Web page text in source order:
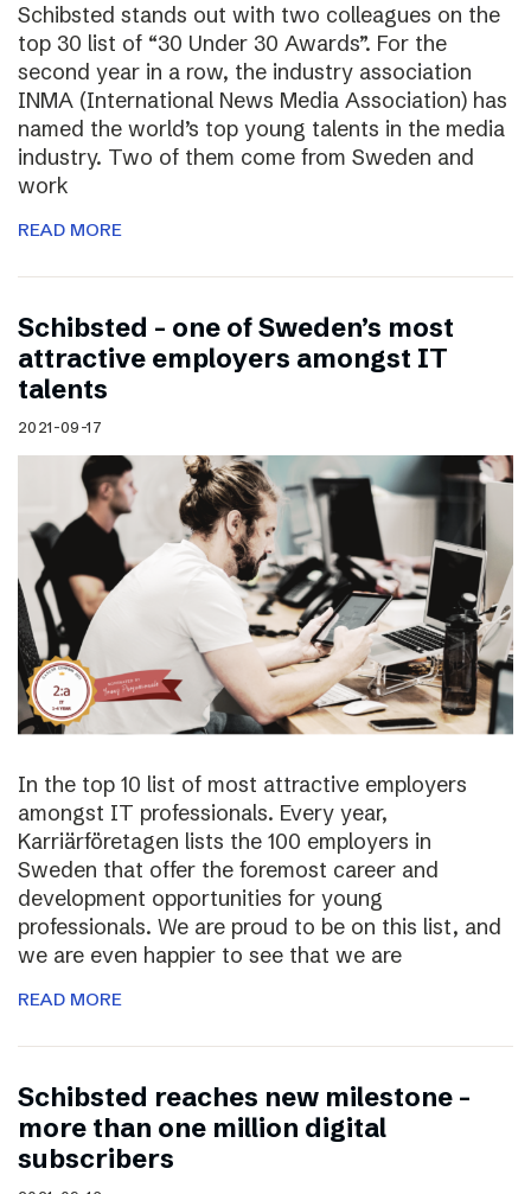
Schibsted stands out with two colleagues on the
top 30 list of “30 Under 30 Awards”. For the
second year in a row, the industry association
INMA (International News Media Association) has
named the world’s top young talents in the media
industry. Two of them come from Sweden and
work
READ MORE
Schibsted – one of Sweden’s most
attractive employers amongst IT
talents
2021-09-17
In the top 10 list of most attractive employers
amongst IT professionals. Every year,
Karriärföretagen lists the 100 employers in
Sweden that offer the foremost career and
development opportunities for young
professionals. We are proud to be on this list, and
we are even happier to see that we are
READ MORE
Schibsted reaches new milestone –
more than one million digital
subscribers